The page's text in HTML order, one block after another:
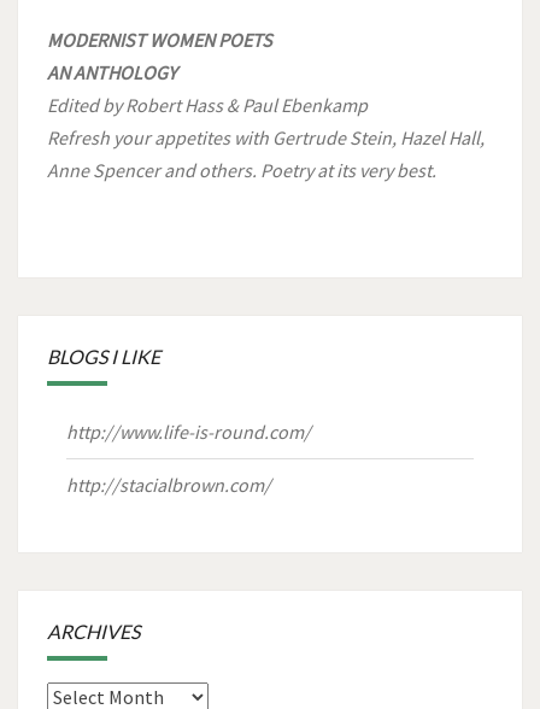
MODERNIST WOMEN POETS
AN ANTHOLOGY
Edited by Robert Hass & Paul Ebenkamp
Refresh your appetites with Gertrude Stein, Hazel Hall,
Anne Spencer and others. Poetry at its very best.
BLOGS I LIKE
http://www.life-is-round.com/
http://stacialbrown.com/
ARCHIVES
Archives